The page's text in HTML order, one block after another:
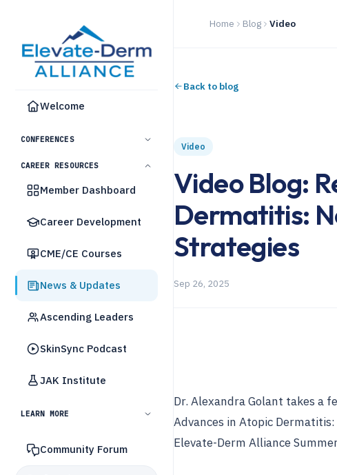
Welcome
CONFERENCES
CAREER RESOURCES
Member Dashboard
Career Development
CME/CE Courses
News & Updates
Ascending Leaders
SkinSync Podcast
JAK Institute
LEARN MORE
Community Forum
Home Blog Video
Back to blog
Video
Video Blog:
Dermatitis:
Strategies
Sep 26, 2025
Dr. Alexandra Golant takes a
Advances in Atopic
Elevate-Derm Alliance